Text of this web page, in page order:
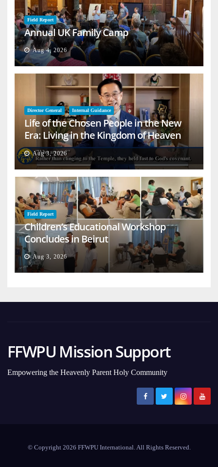
Field Report
Annual UK Family Camp
Aug 4, 2026
Director General Internal Guidance
Life of the Chosen People in the New
Era: Living in the Kingdom of Heaven
on Earth
Aug 3, 2026
Field Report
Children’s Educational Workshop
Concludes in Beirut
Aug 3, 2026
FFWPU Mission Support
Empowering the Heavenly Parent Holy Community
© Copyright 2026 FFWPU International. All Rights Reserved.